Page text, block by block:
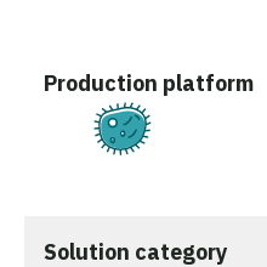
Production platform
Solution category